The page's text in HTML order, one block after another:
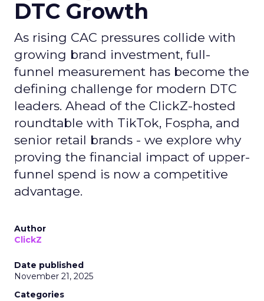
DTC Growth
As rising CAC pressures collide with
growing brand investment, full-
funnel measurement has become the
defining challenge for modern DTC
leaders. Ahead of the ClickZ-hosted
roundtable with TikTok, Fospha, and
senior retail brands - we explore why
proving the financial impact of upper-
funnel spend is now a competitive
advantage.
Author
ClickZ
Date published
November 21, 2025
Categories